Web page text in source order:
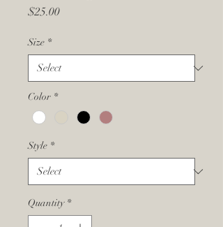
$25.00Price
Size *
Color *
Style *
Quantity *